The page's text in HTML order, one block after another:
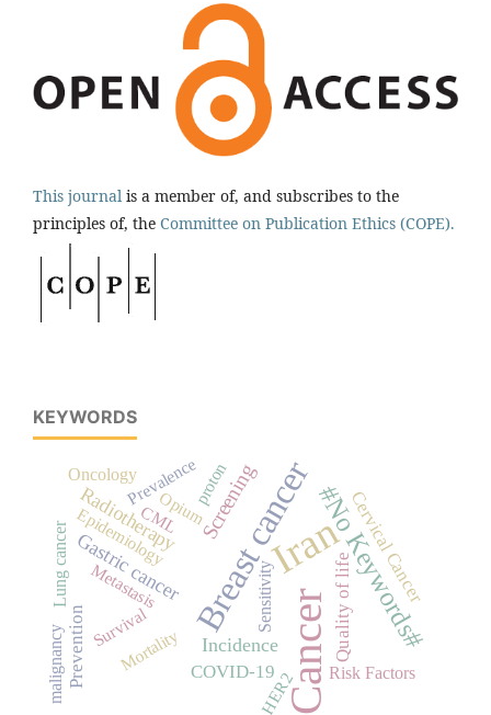
This journal is a member of, and subscribes to the
principles of, the Committee on Publication Ethics (COPE).
KEYWORDS
Cancer
Iran
Breast cancer#No Keywords#
Screening
Radiotherapy
Gastric cancer
Incidence Quality of life
Cervical Cancer
Prevention COVID-19 Risk Factors
Epidemiology
malignancy
Lung cancer Metastasis
Mortality
Sensitivity
HER2
CML
Opium
Prevalenceproton
Survival
Oncology